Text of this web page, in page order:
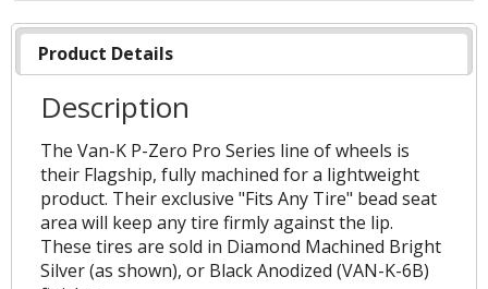
Product Details
Description
The Van-K P-Zero Pro Series line of wheels is
their Flagship, fully machined for a lightweight
product. Their exclusive "Fits Any Tire" bead seat
area will keep any tire firmly against the lip.
These tires are sold in Diamond Machined Bright
Silver (as shown), or Black Anodized (VAN-K-6B)